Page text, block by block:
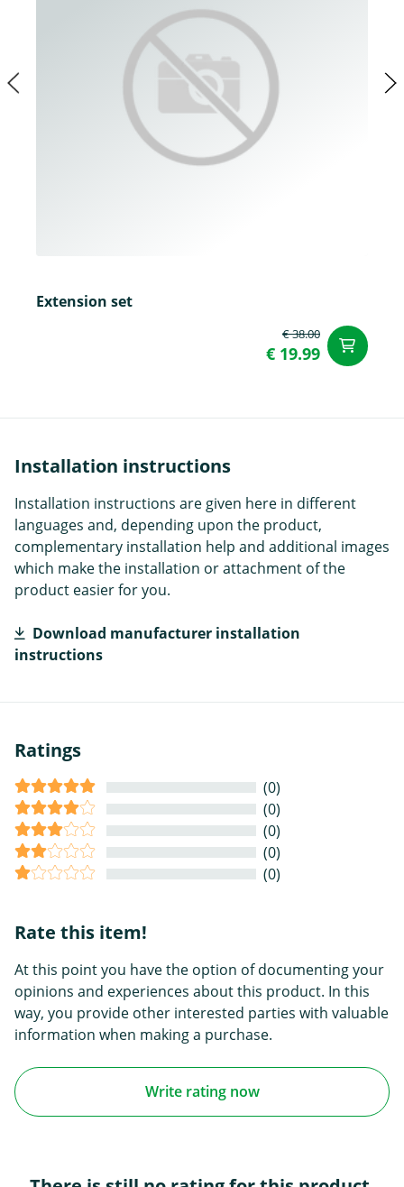
Extension set
€ 38.00
€ 19.99
Installation instructions
Installation instructions are given here in different
languages and, depending upon the product,
complementary installation help and additional images
which make the installation or attachment of the
product easier for you.
Download manufacturer installation
instructions
Ratings
(0)
(0)
(0)
(0)
(0)
Rate this item!
At this point you have the option of documenting your
opinions and experiences about this product. In this
way, you provide other interested parties with valuable
information when making a purchase.
Write rating now